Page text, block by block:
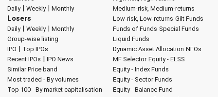
Daily| Weekly| Monthly
Losers
Daily| Weekly| Monthly
Group-wise listing
IPO | Top IPOs
Recent IPOs | IPO News
Similar Price band
Most traded - By volumes
Top 100 - By market capitalisation
Medium-risk, Medium-returns
Low-risk, Low-returns Gilt Funds
Funds of Funds Special Funds
Liquid Funds
Dynamic Asset Allocation NFOs
MF Selector Equity - ELSS
Equity - Index Funds
Equity - Sector Funds
Equity - Balance Fund